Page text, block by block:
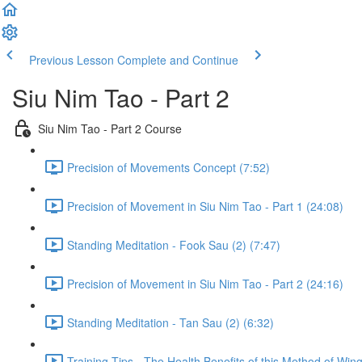
Previous Lesson Complete and Continue
Siu Nim Tao - Part 2
Siu Nim Tao - Part 2 Course
Precision of Movements Concept (7:52)
Precision of Movement in Siu Nim Tao - Part 1 (24:08)
Standing Meditation - Fook Sau (2) (7:47)
Precision of Movement in Siu Nim Tao - Part 2 (24:16)
Standing Meditation - Tan Sau (2) (6:32)